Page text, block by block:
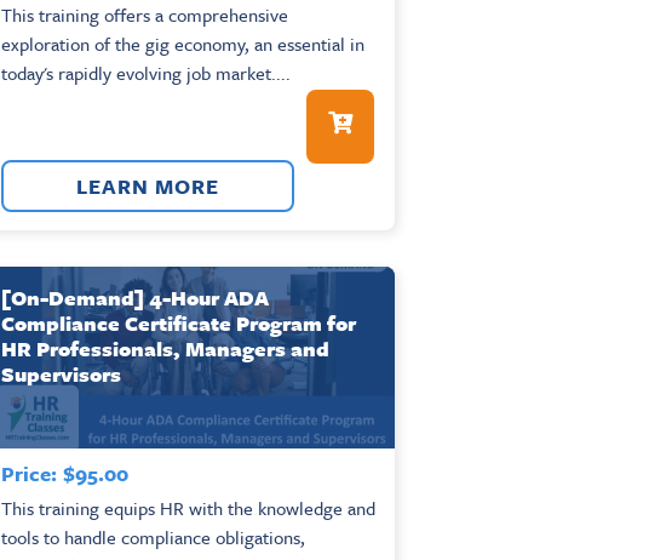
This training offers a comprehensive
exploration of the gig economy, an essential in
today's rapidly evolving job market....
LEARN MORE
[On-Demand] 4-Hour ADA
Compliance Certificate Program for
HR Professionals, Managers and
Supervisors
Price: $95.00
This training equips HR with the knowledge and
tools to handle compliance obligations,